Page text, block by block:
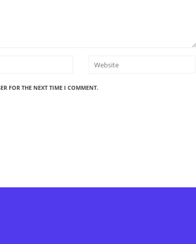
FOR THE NEXT TIME I COMMENT.